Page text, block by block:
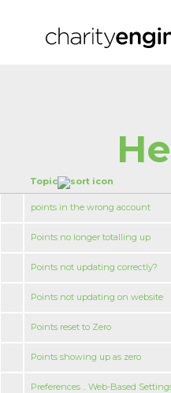
Topic
points in the wrong account
Points no longer totalling up
Points not updating correctly?
Points not updating on website
Points reset to Zero
Points showing up as zero
Preferences .. Web-Based